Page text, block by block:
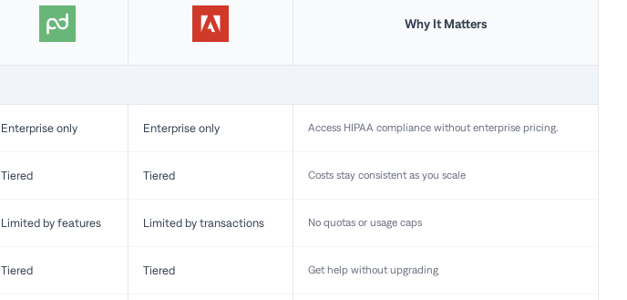
Why It Matters
Enterprise only Enterprise only Access HIPAA compliance without enterprise pricing.
Tiered Tiered Costs stay consistent as you scale
Limited by features Limited by transactions No quotas or usage caps
Tiered Tiered Get help without upgrading